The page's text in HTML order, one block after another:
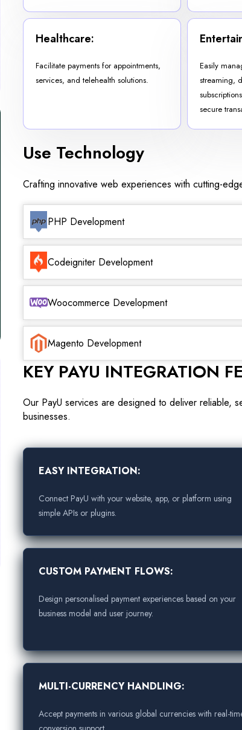
Healthcare:
Facilitate payments for appointments,
services, and telehealth solutions.
Easily
streaming,
secure
Use Technology
Crafting innovative web experiences with cutting-
PHP Development
Codeigniter Development
Woocommerce Development
Magento Development
KEY PAYU INTEGRATION
Our PayU services are designed to deliver reliable,
businesses.
EASY INTEGRATION:
Connect PayU with your website, app, or platform using
simple APIs or plugins.
CUSTOM PAYMENT FLOWS:
Design personalised payment experiences based on your
business model and user journey.
MULTI-CURRENCY HANDLING:
Accept payments in various global currencies with real-